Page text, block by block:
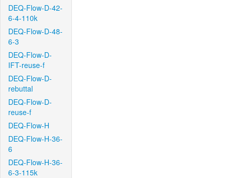
DEQ-Flow-D-42-
6-4-110k
DEQ-Flow-D-48-
6-3
DEQ-Flow-D-
IFT-reuse-f
DEQ-Flow-D-
rebuttal
DEQ-Flow-D-
reuse-f
DEQ-Flow-H
DEQ-Flow-H-36-
6
DEQ-Flow-H-36-
6-3-115k